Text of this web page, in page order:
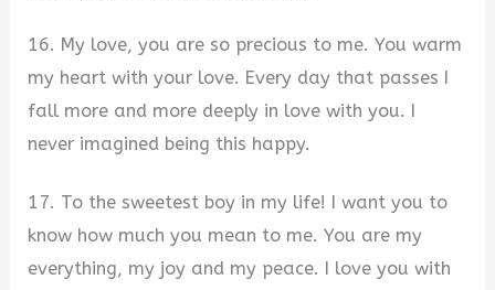
16. My love, you are so precious to me. You warm
my heart with your love. Every day that passes I
fall more and more deeply in love with you. I
never imagined being this happy.
17. To the sweetest boy in my life! I want you to
know how much you mean to me. You are my
everything, my joy and my peace. I love you with